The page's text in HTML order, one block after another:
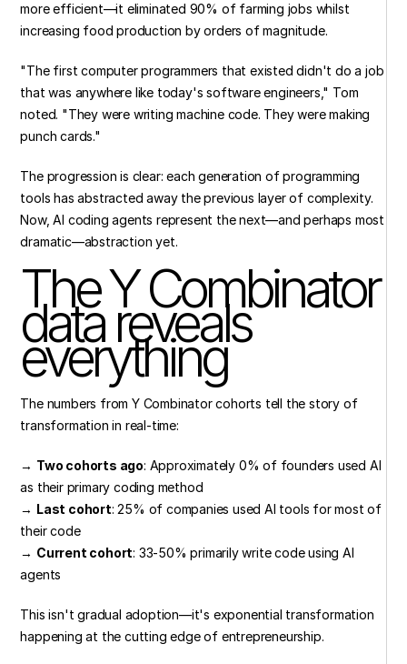
more efficient—it eliminated 90% of farming jobs whilst
increasing food production by orders of magnitude.
"The first computer programmers that existed didn't do a job
that was anywhere like today's software engineers," Tom
noted. "They were writing machine code. They were making
punch cards."
The progression is clear: each generation of programming
tools has abstracted away the previous layer of complexity.
Now, AI coding agents represent the next—and perhaps most
dramatic—abstraction yet.
The Y Combinator
data reveals
everything
The numbers from Y Combinator cohorts tell the story of
transformation in real-time:
→ Two cohorts ago: Approximately 0% of founders used AI
as their primary coding method
→ Last cohort: 25% of companies used AI tools for most of
their code
→ Current cohort: 33-50% primarily write code using AI
agents
This isn't gradual adoption—it's exponential transformation
happening at the cutting edge of entrepreneurship.